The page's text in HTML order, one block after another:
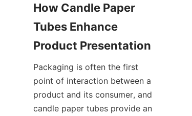
How Candle Paper
Tubes Enhance
Packaging is often the first
point of interaction between a
product and its consumer, and
candle paper tubes provide an